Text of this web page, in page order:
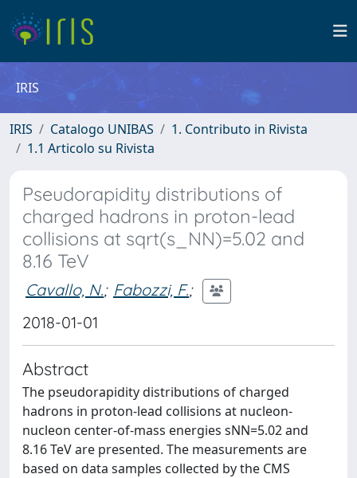
IRIS
IRIS Catalogo UNIBAS
1. Contributo in Rivista
1.1 Articolo su Rivista
Pseudorapidity distributions of
charged hadrons in proton-lead
collisions at sqrt(s_NN)=5.02 and
8.16 TeV
Cavallo, N.; Fabozzi, F.;
2018-01-01
Abstract
The pseudorapidity distributions of charged
hadrons in proton-lead collisions at nucleon-
nucleon center-of-mass energies sNN=5.02 and
8.16 TeV are presented. The measurements are
based on data samples collected by the CMS